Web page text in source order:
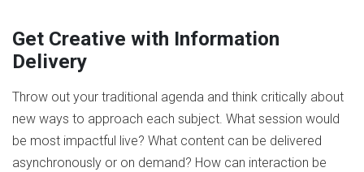
Get Creative with Information
Delivery
Throw out your traditional agenda and think critically about
new ways to approach each subject. What session would
be most impactful live? What content can be delivered
asynchronously or on demand? How can interaction be